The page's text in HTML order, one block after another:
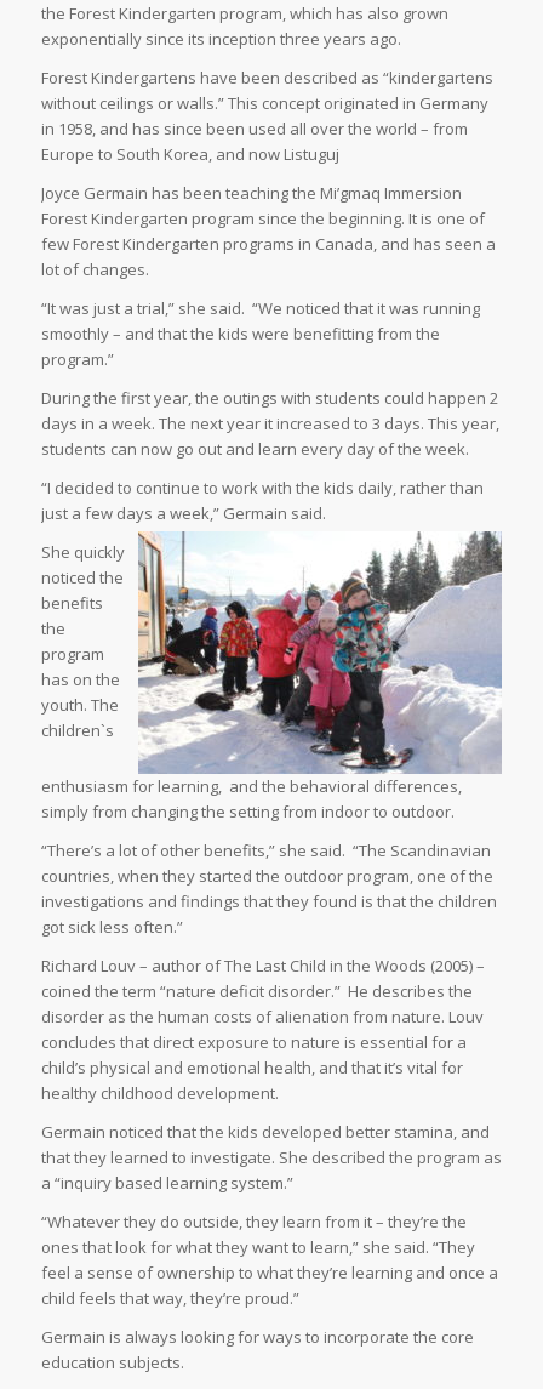
the Forest Kindergarten program, which has also grown
exponentially since its inception three years ago.
Forest Kindergartens have been described as “kindergartens
without ceilings or walls.” This concept originated in Germany
in 1958, and has since been used all over the world – from
Europe to South Korea, and now Listuguj
Joyce Germain has been teaching the Mi’gmaq Immersion
Forest Kindergarten program since the beginning. It is one of
few Forest Kindergarten programs in Canada, and has seen a
lot of changes.
“It was just a trial,” she said. “We noticed that it was running
smoothly – and that the kids were benefitting from the
program.”
During the first year, the outings with students could happen 2
days in a week. The next year it increased to 3 days. This year,
students can now go out and learn every day of the week.
“I decided to continue to work with the kids daily, rather than
just a few days a week,” Germain said.
She quickly
noticed the
benefits
the
program
has on the
youth. The
children`s
enthusiasm for learning, and the behavioral differences,
simply from changing the setting from indoor to outdoor.
“There’s a lot of other benefits,” she said. “The Scandinavian
countries, when they started the outdoor program, one of the
investigations and findings that they found is that the children
got sick less often.”
Richard Louv – author ofThe Last Child in the Woods (2005)–
coined the term “nature deficit disorder.” He describes the
disorder as the human costs of alienation from nature. Louv
concludes that direct exposure to nature is essential for a
child’s physical and emotional health, and that it’s vital for
healthy childhood development.
Germain noticed that the kids developed better stamina, and
that they learned to investigate. She described the program as
a “inquiry based learning system.”
“Whatever they do outside, they learn from it – they’re the
ones that look for what they want to learn,” she said. “They
feel a sense of ownership to what they’re learning and once a
child feels that way, they’re proud.”
Germain is always looking for ways to incorporate the core
education subjects.